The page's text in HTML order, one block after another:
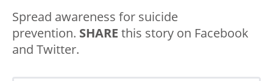
Spread awareness for suicide
prevention. SHARE this story on Facebook
and Twitter.